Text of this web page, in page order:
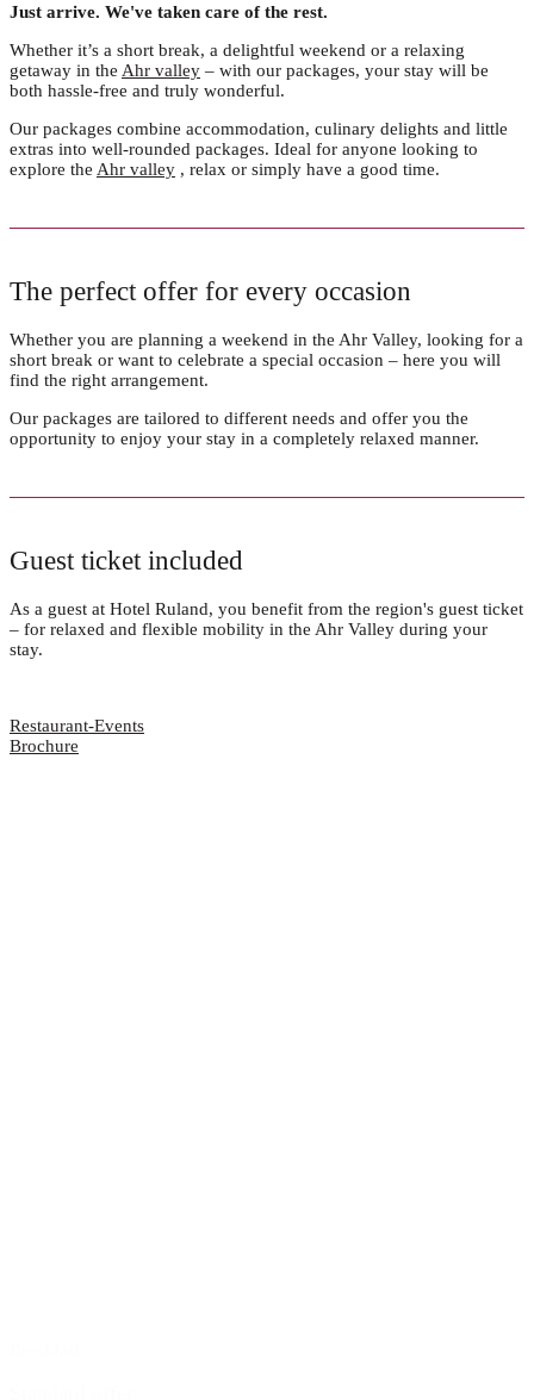
Just arrive. We've taken care of the rest.
Whether it’s a short break, a delightful weekend or a relaxing
getaway in the Ahr valley – with our packages, your stay will be
both hassle-free and truly wonderful.
Our packages combine accommodation, culinary delights and little
extras into well-rounded packages. Ideal for anyone looking to
explore the Ahr valley , relax or simply have a good time.
The perfect offer for every occasion
Whether you are planning a weekend in the Ahr Valley, looking for a
short break or want to celebrate a special occasion – here you will
find the right arrangement.
Our packages are tailored to different needs and offer you the
opportunity to enjoy your stay in a completely relaxed manner.
Guest ticket included
As a guest at Hotel Ruland, you benefit from the region's guest ticket
– for relaxed and flexible mobility in the Ahr Valley during your
stay.
Restaurant-Events
Brochure